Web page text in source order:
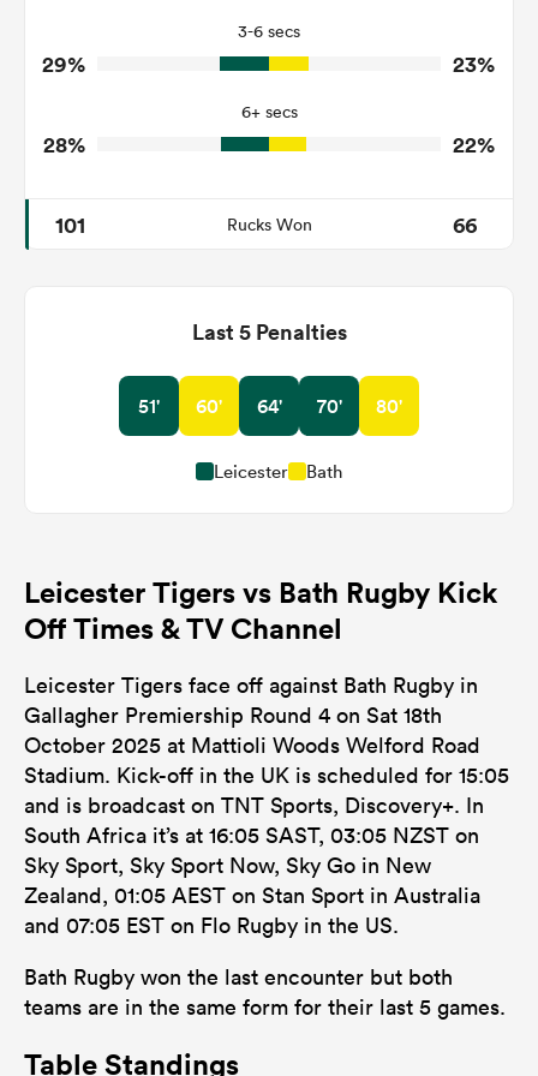
2
0
Tackle Offload Allowed
3-6 secs
29% 23%
6+ secs
28% 22%
101 Rucks Won 66
Last 5 Penalties
51' 60' 64' 70' 80'
Leicester Bath
Leicester Tigers vs Bath Rugby Kick
Off Times & TV Channel
Leicester Tigers face off against Bath Rugby in
Gallagher Premiership Round 4 on Sat 18th
October 2025 at Mattioli Woods Welford Road
Stadium. Kick-off in the UK is scheduled for 15:05
and is broadcast on TNT Sports, Discovery+. In
South Africa it’s at 16:05 SAST, 03:05 NZST on
Sky Sport, Sky Sport Now, Sky Go in New
Zealand, 01:05 AEST on Stan Sport in Australia
and 07:05 EST on Flo Rugby in the US.
Bath Rugby won the last encounter but both
teams are in the same form for their last 5 games.
Table Standings